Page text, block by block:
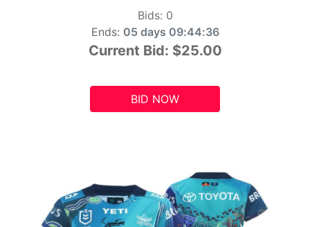
Bids: 0
Ends: 05 days 09:44:34
Current Bid: $25.00
BID NOW